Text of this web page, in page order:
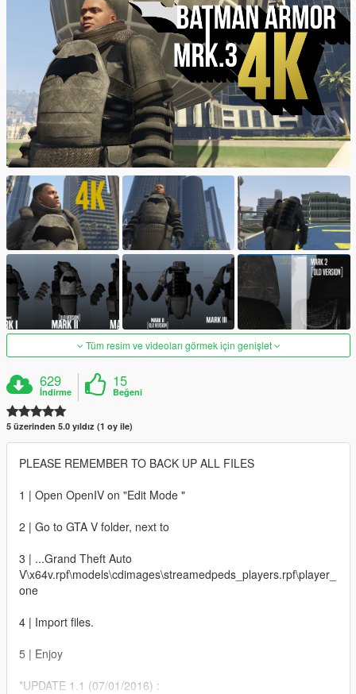
Tüm resim ve videoları görmek için genişlet
629
İndirme
15
Beğeni
5 üzerinden 5.0 yıldız (1 oy ile)
PLEASE REMEMBER TO BACK UP ALL FILES
1 | Open OpenIV on "Edit Mode "
2 | Go to GTA V folder, next to
3 | ...Grand Theft Auto
V\x64v.rpf\models\cdimages\streamedpeds_players.rpf\player_
one
4 | Import files.
5 | Enjoy
*UPDATE 1.1 (07/01/2016) :